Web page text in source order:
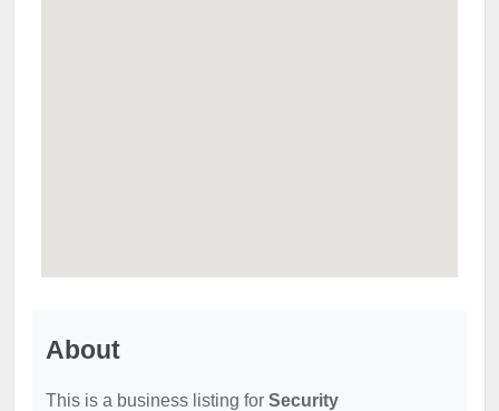
About
This is a business listing for Security